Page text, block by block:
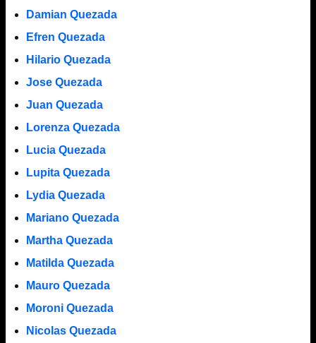
Damian Quezada
Efren Quezada
Hilario Quezada
Jose Quezada
Juan Quezada
Lorenza Quezada
Lucia Quezada
Lupita Quezada
Lydia Quezada
Mariano Quezada
Martha Quezada
Matilda Quezada
Mauro Quezada
Moroni Quezada
Nicolas Quezada